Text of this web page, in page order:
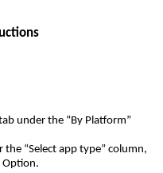
under the “ By Platform”
the “Select app type” column,
Option.